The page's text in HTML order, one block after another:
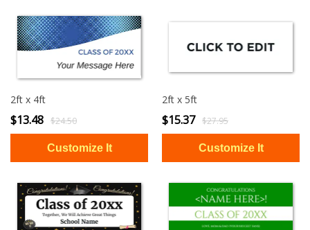
2ft x 4ft
$13.48 $24.50
2ft x 5ft
$15.37 $27.95